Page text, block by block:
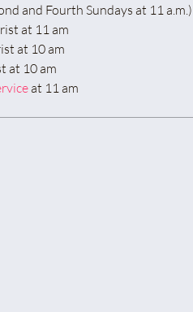
and Fourth Sundays at 11 a.m.)
at 11 am
at 10 am
at 10 am
at 11 am